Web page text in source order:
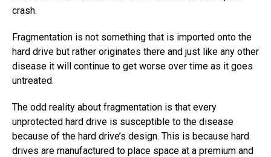
crash.
Fragmentation is not something that is imported onto the
hard drive but rather originates there and just like any other
disease it will continue to get worse over time as it goes
untreated.
The odd reality about fragmentation is that every
unprotected hard drive is susceptible to the disease
because of the hard drive’s design. This is because hard
drives are manufactured to place space at a premium and